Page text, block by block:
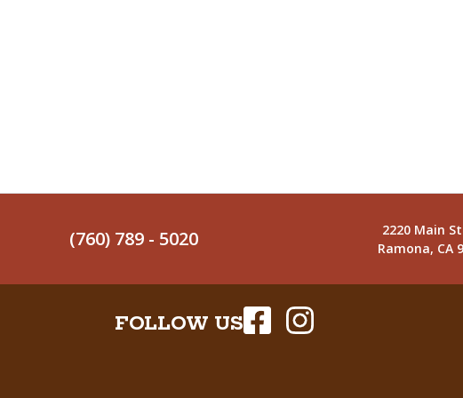
(760) 789 - 5020
2220 Main
Ramona, CA